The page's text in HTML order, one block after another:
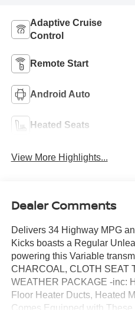
Adaptive Cruise
Control
Remote Start
Android Auto
Heated Seats
View More Highlights...
Dealer Comments
Delivers 34 Highway MPG
Kicks boasts a Regular
powering this Variable
CHARCOAL, CLOTH SEAT
WEATHER PACKAGE -inc:
Floor Heater Ducts, Heated